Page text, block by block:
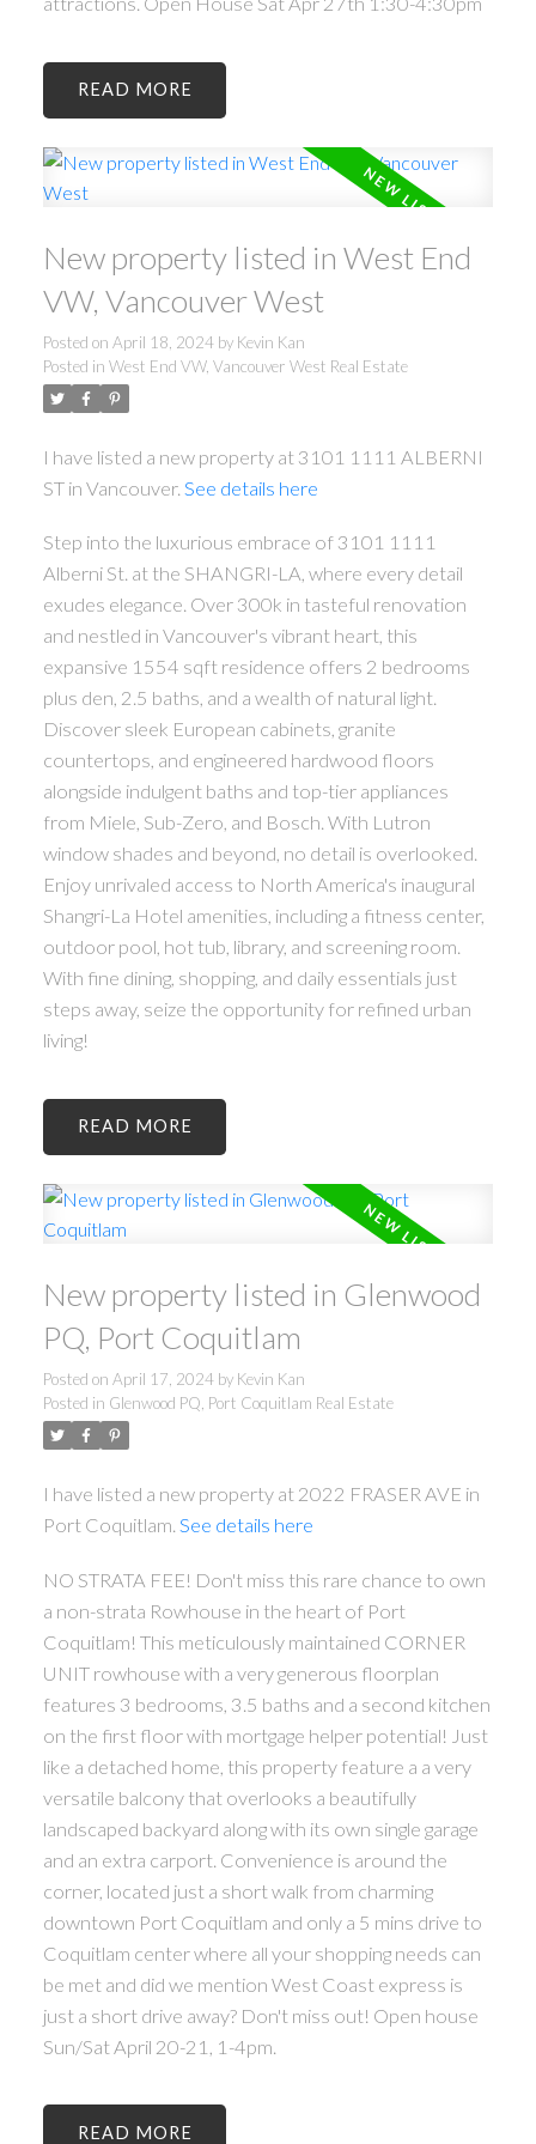
READ
New property listed in West End
VW, Vancouver West
Posted on April 18, 2024 by Kevin Kan
Posted in West End VW, Vancouver West Real Estate
I have listed a new property at 3101 1111 ALBERNI
ST in Vancouver. See details here
Step into the luxurious embrace of 3101 1111
Alberni St. at the SHANGRI-LA, where every detail
exudes elegance. Over 300k in tasteful renovation
and nestled in Vancouver's vibrant heart, this
expansive 1554 sqft residence offers 2 bedrooms
plus den, 2.5 baths, and a wealth of natural light.
Discover sleek European cabinets, granite
countertops, and engineered hardwood floors
alongside indulgent baths and top-tier appliances
from Miele, Sub-Zero, and Bosch. With Lutron
window shades and beyond, no detail is overlooked.
Enjoy unrivaled access to North America's inaugural
Shangri-La Hotel amenities, including a fitness center,
outdoor pool, hot tub, library, and screening room.
With fine dining, shopping, and daily essentials just
steps away, seize the opportunity for refined urban
living!
READ
New property listed in Glenwood
PQ, Port Coquitlam
Posted on April 17, 2024 by Kevin Kan
Posted in Glenwood PQ, Port Coquitlam Real Estate
I have listed a new property at 2022 FRASER AVE in
Port Coquitlam. See details here
NO STRATA FEE! Don't miss this rare chance to own
a non-strata Rowhouse in the heart of Port
Coquitlam! This meticulously maintained CORNER
UNIT rowhouse with a very generous floorplan
features 3 bedrooms, 3.5 baths and a second kitchen
on the first floor with mortgage helper potential! Just
like a detached home, this property feature a a very
versatile balcony that overlooks a beautifully
landscaped backyard along with its own single garage
and an extra carport. Convenience is around the
corner, located just a short walk from charming
downtown Port Coquitlam and only a 5 mins drive to
Coquitlam center where all your shopping needs can
be met and did we mention West Coast express is
just a short drive away? Don't miss out! Open house
Sun/Sat April 20-21, 1-4pm.
READ